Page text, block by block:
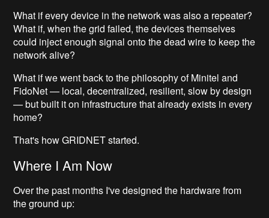
What if every device in the network was also a repeater?
What if, when the grid failed, the devices themselves
could inject enough signal onto the dead wire to keep the
network alive?
What if we went back to the philosophy of Minitel and
FidoNet — local, decentralized, resilient, slow by design
— but built it on infrastructure that already exists in every
home?
That's how GRIDNET started.
Where I Am Now
Over the past months I've designed the hardware from
the ground up: